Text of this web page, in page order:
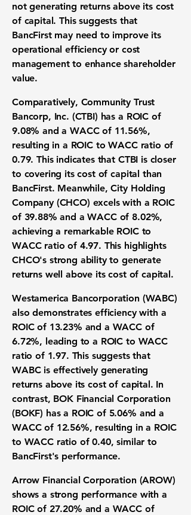
not generating returns above its cost
of capital. This suggests that
BancFirst may need to improve its
operational efficiency or cost
management to enhance shareholder
value.
Comparatively, Community Trust
Bancorp, Inc. (CTBI) has a ROIC of
9.08% and aWACC of 11.56%,
resulting in a ROIC to WACC ratio of
0.79. This indicates that CTBI is closer
to covering its cost of capital than
BancFirst. Meanwhile, City Holding
Company (CHCO) excels with a ROIC
of 39.88% and aWACC of 8.02%,
achieving a remarkable ROIC to
WACC ratio of 4.97. This highlights
CHCO's strong ability to generate
returns well above its cost of capital.
Westamerica Bancorporation (WABC)
also demonstrates efficiency with a
ROIC of 13.23% and a WACC of
6.72%, leading to a ROIC to WACC
ratio of 1.97. This suggests that
WABC is effectively generating
returns above its cost of capital. In
contrast, BOK Financial Corporation
(BOKF) has a ROIC of 5.06% and a
WACC of 12.56%, resulting in a ROIC
to WACC ratio of 0.40, similar to
BancFirst's performance.
Arrow Financial Corporation (AROW)
shows a strong performance with a
ROIC of 27.20% and a WACC of